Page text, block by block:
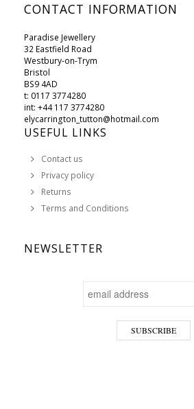
CONTACT INFORMATION
Paradise Jewellery
32 Eastfield Road
Westbury-on-Trym
Bristol
BS9 4AD
t: 0117 3774280
int: +44 117 3774280
elycarrington_tutton@hotmail.com
USEFUL LINKS
Contact us
Privacy policy
Returns
Terms and Conditions
NEWSLETTER